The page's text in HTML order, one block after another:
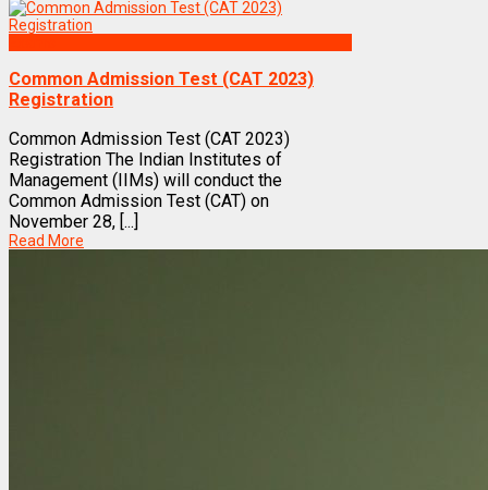
Common Admission Test (CAT 2023)
Registration
Common Admission Test (CAT 2023)
Registration The Indian Institutes of
Management (IIMs) will conduct the
Common Admission Test (CAT) on
November 28, [...]
Read More